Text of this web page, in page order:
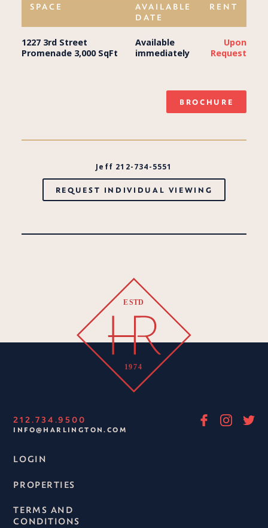
SPACE
AVAILABLE
DATE
RENT
1227 3rd Street
Promenade 3,000 SqFt
Available
immediately
Upon
Request
BROCHURE
Jeff 212-734-5551
REQUEST INDIVIDUAL VIEWING
212.734.9500
INFO@HARLINGTON.COM
LOGIN
PROPERTIES
TERMS AND
CONDITIONS